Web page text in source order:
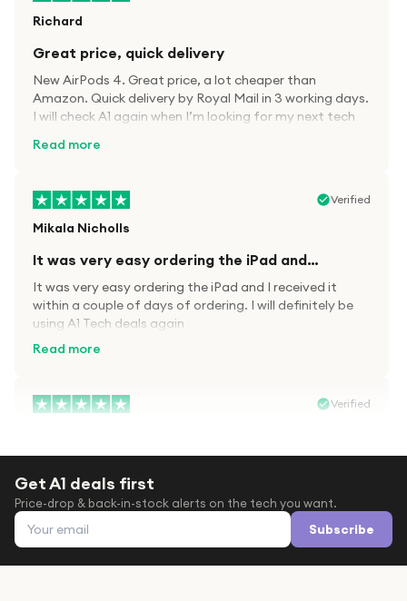
Richard
Great price, quick delivery
New AirPods 4. Great price, a lot cheaper than
Amazon. Quick delivery by Royal Mail in 3 working days.
I will check A1 again when I’m looking for my next tech
Read more
Verified
Mikala Nicholls
It was very easy ordering the iPad and…
It was very easy ordering the iPad and I received it
within a couple of days of ordering. I will definitely be
using A1 Tech deals again
Read more
Verified
After trying everywhere to order my.son airpods 2nd
gen for xmas out stock everywhere A1 tech was only
place i found them in stock iv never heard of this
company before with lot scams going on i ordered
them took massive chance omg what a company they
Get A1 deals first
Price-drop & back-in-stock alerts on the tech you want.
Email address Subscribe